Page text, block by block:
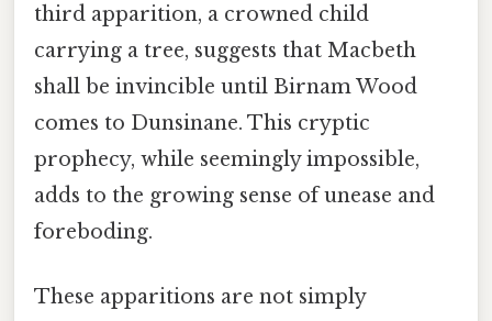
third apparition, a crowned child
carrying a tree, suggests that Macbeth
shall be invincible until Birnam Wood
comes to Dunsinane. This cryptic
prophecy, while seemingly impossible,
adds to the growing sense of unease and
foreboding.
These apparitions are not simply